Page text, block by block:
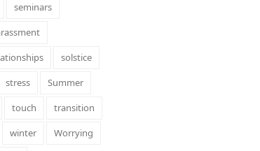
seminars
solstice
stress
Summer
touch
transition
winter
Worrying